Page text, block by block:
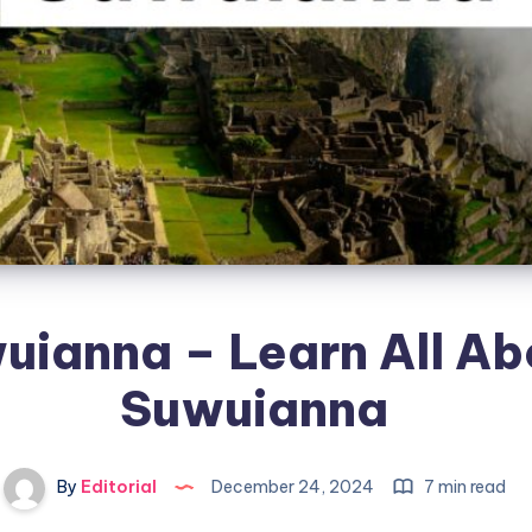
– Learn All
Suwuianna
By Editorial December 24, 2024 7 min read